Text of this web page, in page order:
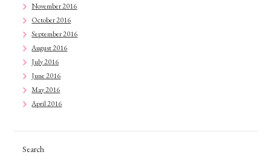
November 2016
October 2016
September 2016
August 2016
July 2016
June 2016
May 2016
April 2016
Search